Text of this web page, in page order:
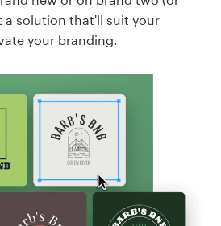
a solution that'll suit your
your branding.